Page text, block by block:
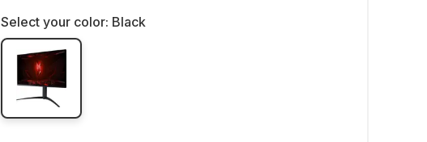
Select your color: Black